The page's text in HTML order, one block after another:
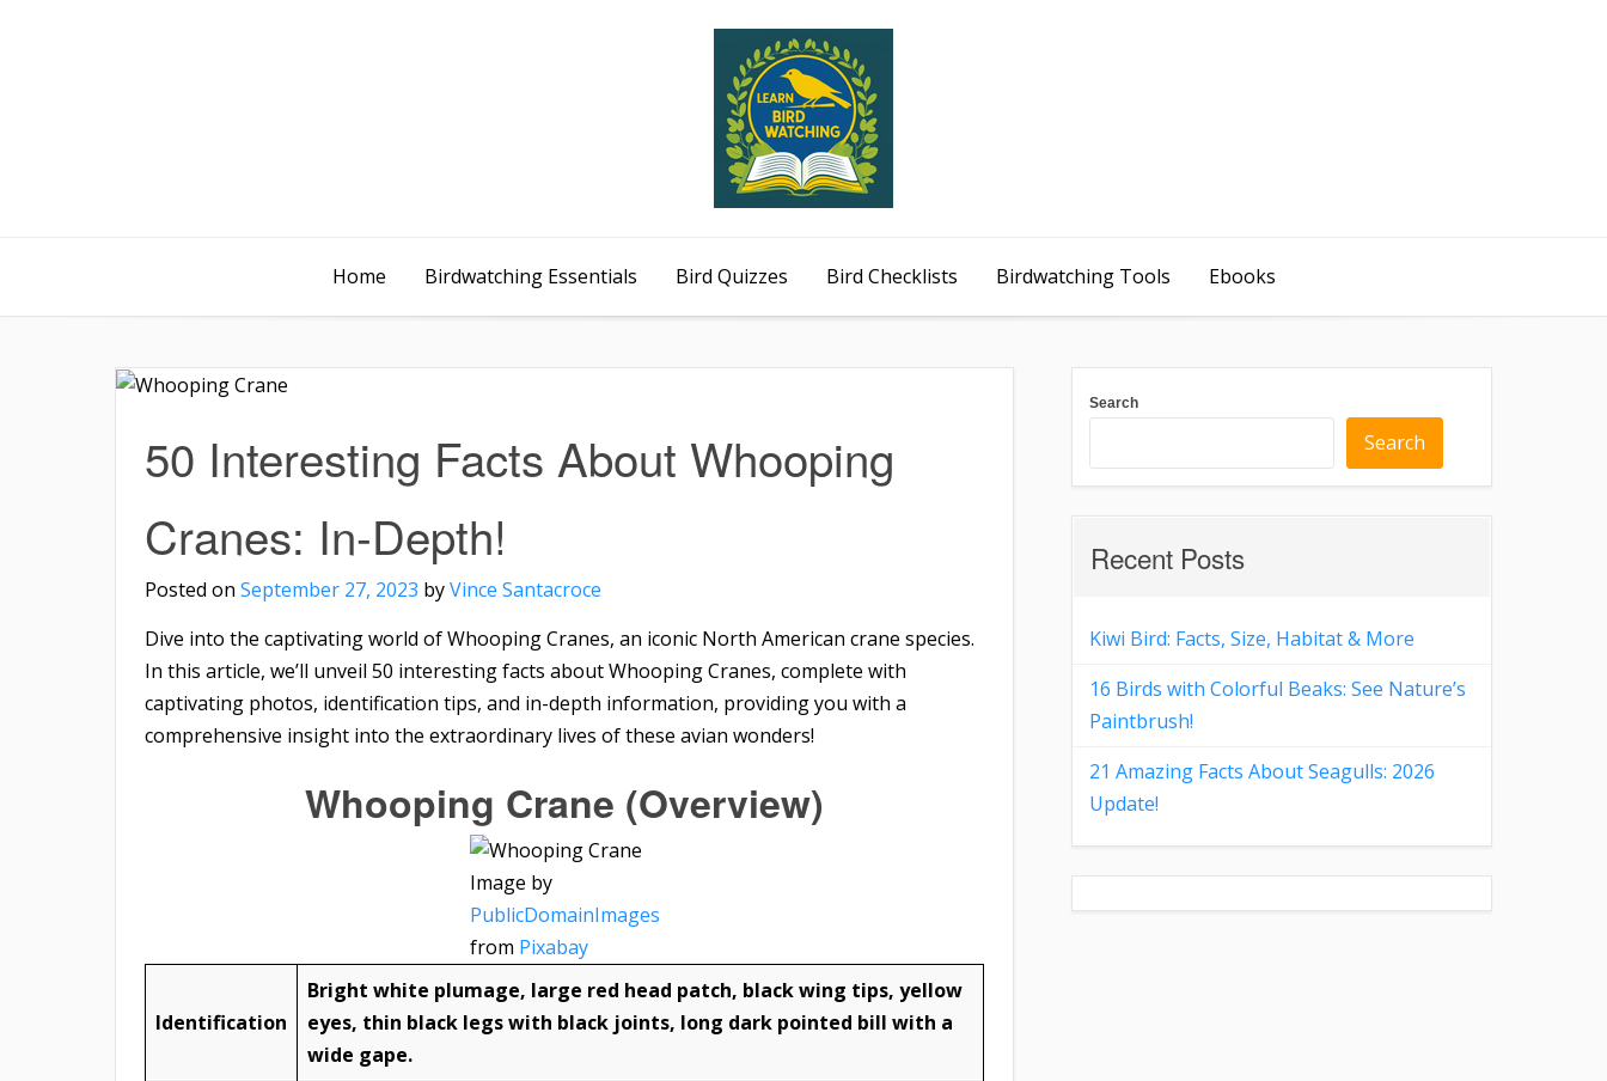
Home Birdwatching Essentials Bird Quizzes Bird Checklists Birdwatching Tools Ebooks
50 Interesting Facts About Whooping
Cranes: In-Depth!
Posted on September 27, 2023 byVince Santacroce
Dive into the captivating world of Whooping Cranes, an iconic North American crane species.
In this article, we’ll unveil 50 interesting facts about Whooping Cranes, complete with
captivating photos, identification tips, and in-depth information, providing you with a
comprehensive insight into the extraordinary lives of these avian wonders!
Whooping Crane (Overview)
Image by
PublicDomainImages
from Pixabay
Identification
Bright white plumage, large red head patch, black wing tips, yellow
eyes, thin black legs with black joints, long dark pointed bill with a
wide gape.
Search
Search
Recent Posts
Kiwi Bird: Facts, Size, Habitat & More
16 Birds with Colorful Beaks: See Nature’s
Paintbrush!
21 Amazing Facts About Seagulls: 2026
Update!